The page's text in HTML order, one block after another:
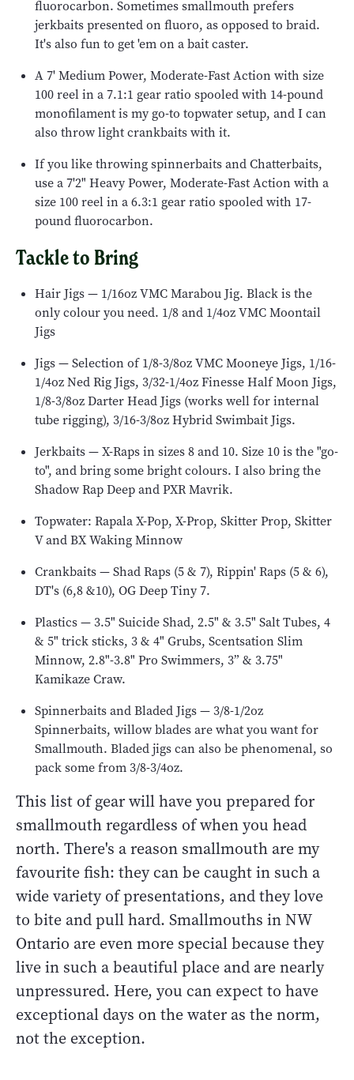
fluorocarbon. Sometimes smallmouth prefers
jerkbaits presented on fluoro, as opposed to braid.
It's also fun to get 'em on a bait caster.
A 7' Medium Power, Moderate-Fast Action with size
100 reel in a 7.1:1 gear ratio spooled with 14-pound
monofilament is my go-to topwater setup, and I can
also throw light crankbaits with it.
If you like throwing spinnerbaits and Chatterbaits,
use a 7'2" Heavy Power, Moderate-Fast Action with a
size 100 reel in a 6.3:1 gear ratio spooled with 17-
pound fluorocarbon.
Tackle to Bring
Hair Jigs — 1/16oz VMC Marabou Jig. Black is the
only colour you need. 1/8 and 1/4oz VMC Moontail
Jigs
Jigs — Selection of 1/8-3/8oz VMC Mooneye Jigs, 1/16-
1/4oz Ned Rig Jigs, 3/32-1/4oz Finesse Half Moon Jigs,
1/8-3/8oz Darter Head Jigs (works well for internal
tube rigging), 3/16-3/8oz Hybrid Swimbait Jigs.
Jerkbaits — X-Raps in sizes 8 and 10. Size 10 is the "go-
to", and bring some bright colours. I also bring the
Shadow Rap Deep and PXR Mavrik.
Topwater: Rapala X-Pop, X-Prop, Skitter Prop, Skitter
V and BX Waking Minnow
Crankbaits — Shad Raps (5 & 7), Rippin' Raps (5 & 6),
DT's (6,8 &10), OG Deep Tiny 7.
Plastics — 3.5" Suicide Shad, 2.5" & 3.5" Salt Tubes, 4
& 5" trick sticks, 3 & 4" Grubs, Scentsation Slim
Minnow, 2.8"-3.8" Pro Swimmers, 3” & 3.75"
Kamikaze Craw.
Spinnerbaits and Bladed Jigs — 3/8-1/2oz
Spinnerbaits, willow blades are what you want for
Smallmouth. Bladed jigs can also be phenomenal, so
pack some from 3/8-3/4oz.
This list of gear will have you prepared for
smallmouth regardless of when you head
north. There's a reason smallmouth are my
favourite fish: they can be caught in such a
wide variety of presentations, and they love
to bite and pull hard. Smallmouths in NW
Ontario are even more special because they
live in such a beautiful place and are nearly
unpressured. Here, you can expect to have
exceptional days on the water as the norm,
not the exception.